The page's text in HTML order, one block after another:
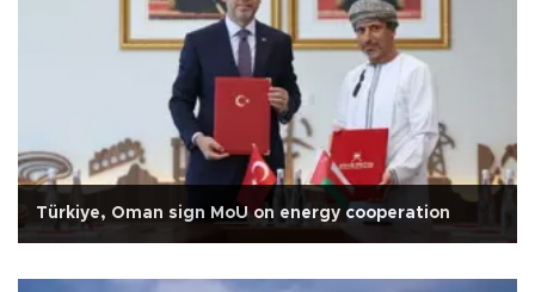
Türkiye, Oman sign MoU on energy cooperation